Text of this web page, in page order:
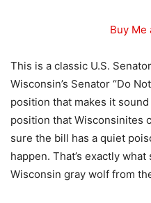
Buy Me
This is a classic U.S.
Wisconsin’s Senator “Do
position that makes it
position that Wisconsinites
sure the bill has a quiet
happen. That’s exactly
Wisconsin gray wolf from